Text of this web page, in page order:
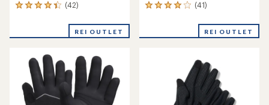
(42)
42
an
rating
out
of
REI OUTLET
(41)
41
an
REI OUTLET